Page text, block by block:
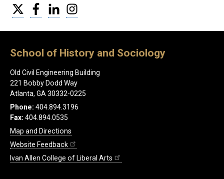
Twitter FacebookLinkedIn
School of History and Sociology
Old Civil Engineering Building
221 Bobby Dodd Way
Atlanta, GA 30332-0225
Phone: 404.894.3196
Fax: 404.894.0535
Map and Directions
Website Feedback
Ivan Allen College of Liberal Arts